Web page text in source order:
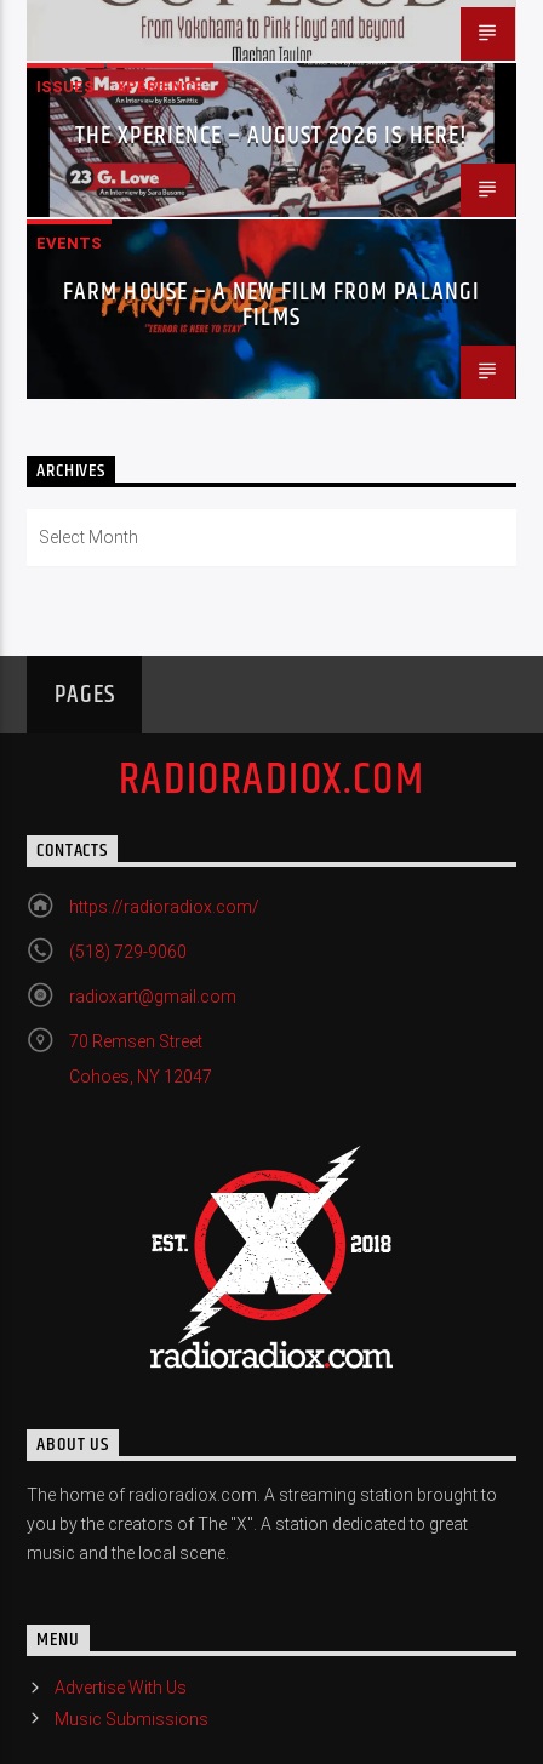
ISSUES XPERIENCE
THE XPERIENCE – AUGUST 2026 IS HERE!
EVENTS
FARM HOUSE – A NEW FILM FROM PALANGI
FILMS
ARCHIVES
PAGES
RADIORADIOX.COM
CONTACTS
https://radioradiox.com/
(518) 729-9060
radioxart@gmail.com
70 Remsen Street
Cohoes, NY 12047
ABOUT US
The home of radioradiox.com. A streaming station brought to
you by the creators of The "X". A station dedicated to great
music and the local scene.
MENU
Advertise With Us
Music Submissions